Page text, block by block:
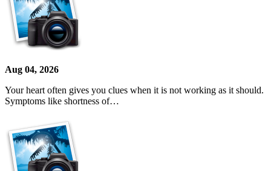
Aug 04, 2026
Your heart often gives you clues when it is not working as it should.
Symptoms like shortness of…